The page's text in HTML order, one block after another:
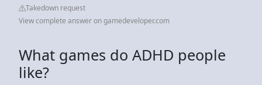
Takedown request
View complete answer on gamedeveloper.com
What games do ADHD people
like?